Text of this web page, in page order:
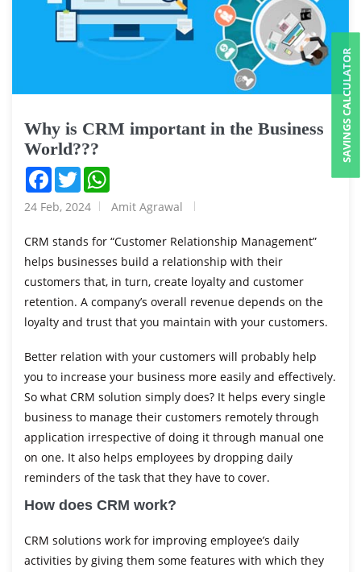
Why is CRM important in the Business
World???
Facebook
Twitter
24 Feb, 2024 Amit Agrawal
CRM stands for “Customer Relationship Management”
helps businesses build a relationship with their
customers that, in turn, create loyalty and customer
retention. A company’s overall revenue depends on the
loyalty and trust that you maintain with your customers.
Better relation with your customers will probably help
you to increase your business more easily and effectively.
So what CRM solution simply does? It helps every single
business to manage their customers remotely through
application irrespective of doing it through manual one
on one. It also helps employees by dropping daily
reminders of the task that they have to cover.
How does CRM work?
CRM solutions work for improving employee’s daily
activities by giving them some features with which they
SAVINGS CALCULATOR